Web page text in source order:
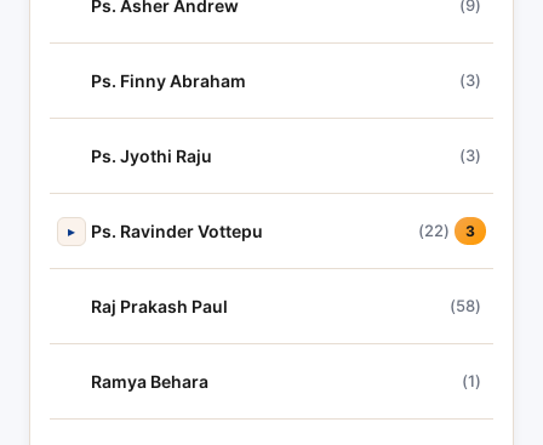
Ps. Asher Andrew (9)
Ps. Finny Abraham (3)
Ps. Jyothi Raju (3)
▸ Ps. Ravinder Vottepu (22) 3
Raj Prakash Paul (58)
Ramya Behara (1)